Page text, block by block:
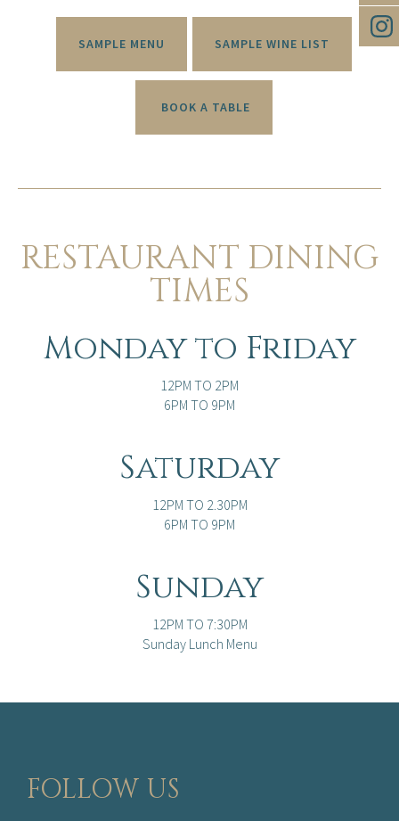
SAMPLE MENU SAMPLE WINE LIST
BOOK A TABLE
RESTAURANT DINING
TIMES
Monday to Friday
12PM TO 2PM
6PM TO 9PM
Saturday
12PM TO 2.30PM
6PM TO 9PM
Sunday
12PM TO 7:30PM
Sunday Lunch Menu
FOLLOW US